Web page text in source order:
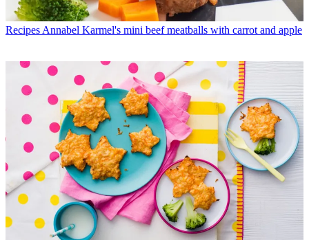
Recipes Annabel Karmel's mini beef meatballs with carrot and apple